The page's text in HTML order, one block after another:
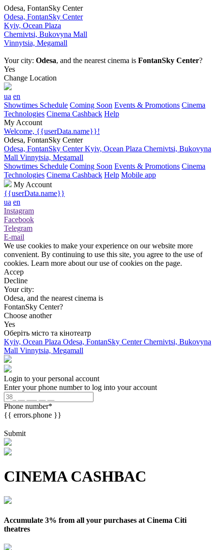
Odesa, FontanSky Center
Odesa, FontanSky Center
Kyiv, Ocean Plaza
Chernivtsi, Bukovyna Mall
Vinnytsia, Megamall
Your city: Odesa, and the nearest cinema is FontanSky Center?
Yes
Change Location
ua en
Showtimes Schedule Coming Soon Events & Promotions Cinema
Technologies Cinema Cashback Help
My Account
Welcome, {{userData.name}}!
Odesa, FontanSky Center
Odesa, FontanSky CenterKyiv, Ocean Plaza Chernivtsi, Bukovyna
Mall Vinnytsia, Megamall
Showtimes Schedule Coming Soon Events & Promotions Cinema
Technologies Cinema Cashback Help Mobile app
My Account
{{userData.name}}
ua en
Instagram
Facebook
Telegram
E-mail
We use cookies to make your experience on our website more
convenient. By continuing to use this site, you agree to the use of
cookies. Learn more about our use of cookies on the page.
Accep
Decline
Your city:
Odesa, and the nearest cinema is
FontanSky Center?
Choose another
Yes
Оберіть місто та кінотеатр
Kyiv, Ocean Plaza Odesa, FontanSky CenterChernivtsi, Bukovyna
Mall Vinnytsia, Megamall
Login to your personal account
Enter your phone number to log into your account
Phone number*
{{ errors.phone }}
Submit
CINEMA CASHBAC
Accumulate 3% from all your purchases at Cinema Citi
theatres